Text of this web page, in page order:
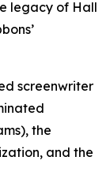
legacy of Hall
screenwriter
), the
and the